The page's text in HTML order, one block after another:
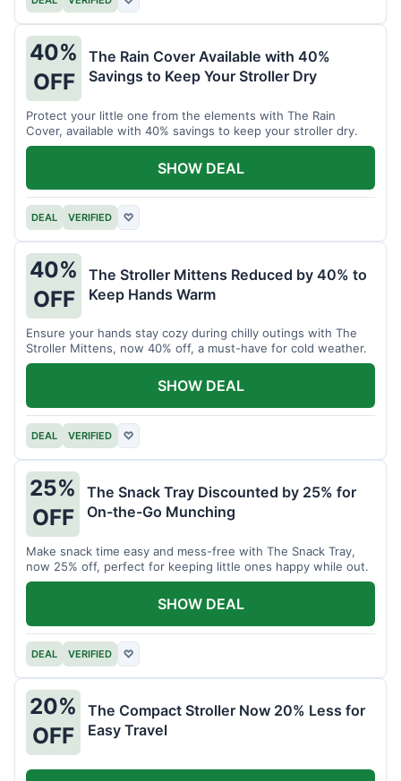
40%
OFF
The Rain Cover Available with 40%
Savings to Keep Your Stroller Dry
Protect your little one from the elements with The Rain
Cover, available with 40% savings to keep your stroller dry.
DEAL VERIFIED ♡
SHOW DEAL
40%
OFF
The Stroller Mittens Reduced by 40% to
Keep Hands Warm
Ensure your hands stay cozy during chilly outings with The
Stroller Mittens, now 40% off, a must-have for cold weather.
DEAL VERIFIED ♡
SHOW DEAL
25%
OFF
The Snack Tray Discounted by 25% for
On-the-Go Munching
Make snack time easy and mess-free with The Snack Tray,
now 25% off, perfect for keeping little ones happy while out.
DEAL VERIFIED ♡
SHOW DEAL
20%
OFF
The Compact Stroller Now 20% Less for
Easy Travel